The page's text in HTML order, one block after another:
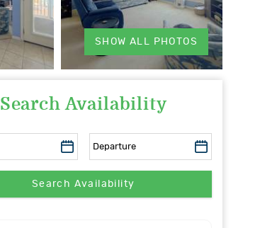
SHOW ALL PHOTOS
Search Availability